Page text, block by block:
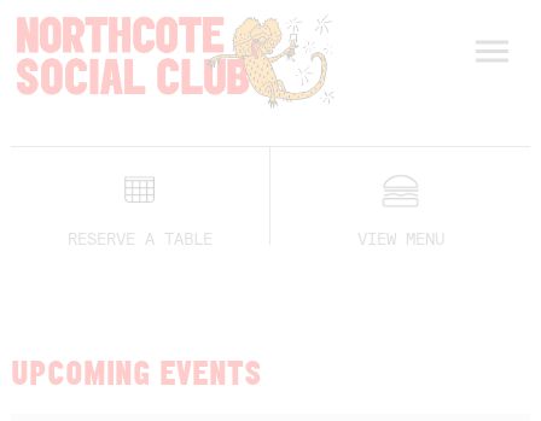
RESERVE A TABLE VIEW MENU
UPCOMING EVENTS